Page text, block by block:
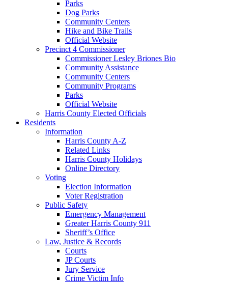
Parks
Dog Parks
Community Centers
Hike and Bike Trails
Official Website
Precinct 4 Commissioner
Commissioner Lesley Briones Bio
Community Assistance
Community Centers
Community Programs
Parks
Official Website
Harris County Elected Officials
Residents
Information
Harris County A-Z
Related Links
Harris County Holidays
Online Directory
Voting
Election Information
Voter Registration
Public Safety
Emergency Management
Greater Harris County 911
Sheriff’s Office
Law, Justice & Records
Courts
JP Courts
Jury Service
Crime Victim Info